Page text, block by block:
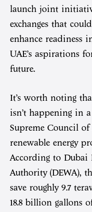
launch joint
exchanges that
enhance readiness
UAE’s aspirations
future.
It’s worth noting
isn’t happening in
Supreme Council of
renewable energy
According to Dubai
Authority (DEWA),
save roughly 9.7
18.8 billion gallons